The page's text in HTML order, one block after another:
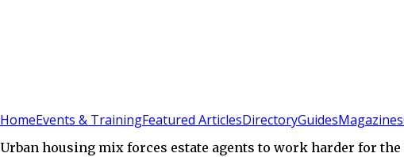
HomeEvents & TrainingFeatured ArticlesDirectoryGuidesMagazines
Urban housing mix forces estate agents to work harder for